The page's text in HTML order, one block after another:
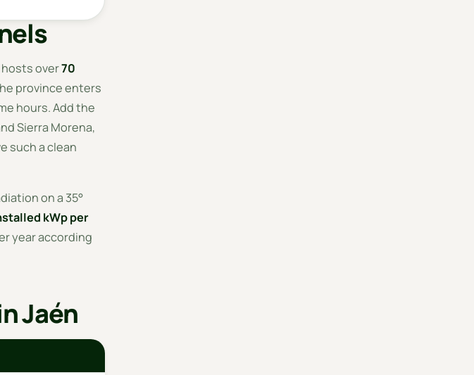
over70
province enters
hours. Add the
Sierra Morena,
such a clean
on a 35°
kWp per
year according
Jaén